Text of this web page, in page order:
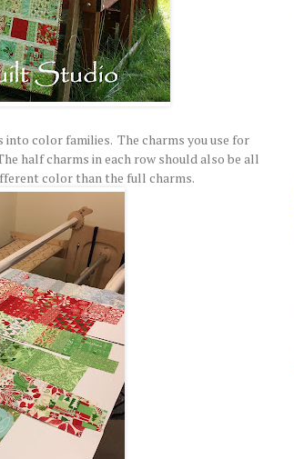
into color families. The charms you use for
half charms in each row should also be all
color than the full charms.